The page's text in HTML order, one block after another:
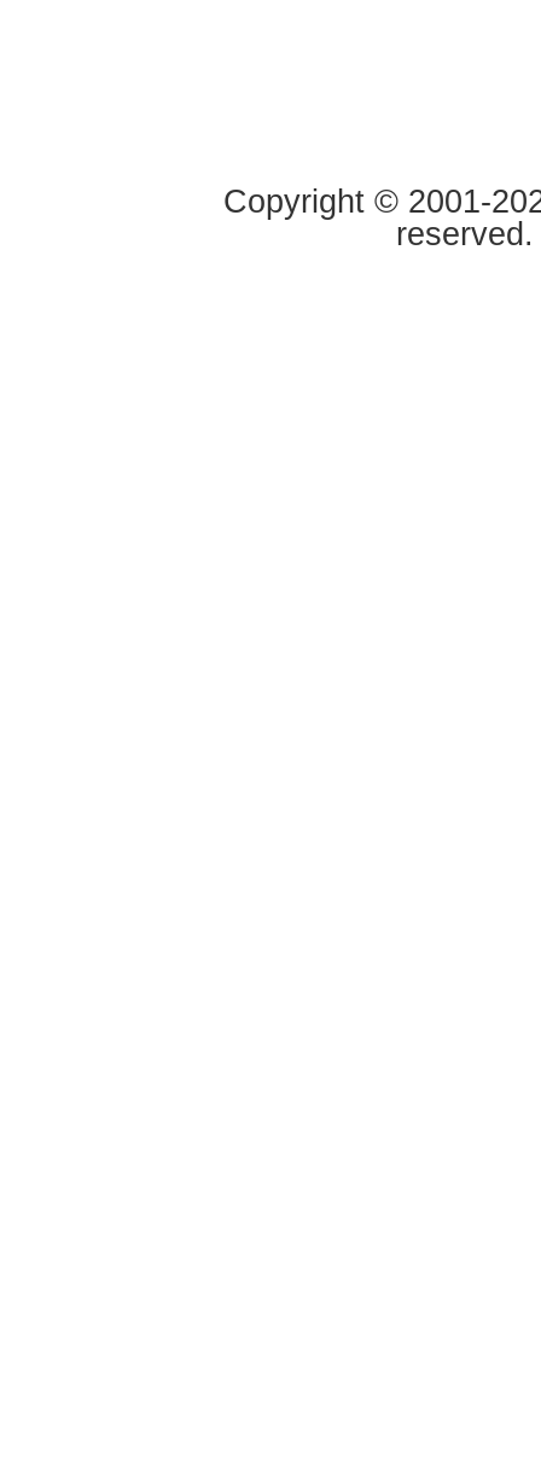
Copyright © 2001-
reserved.